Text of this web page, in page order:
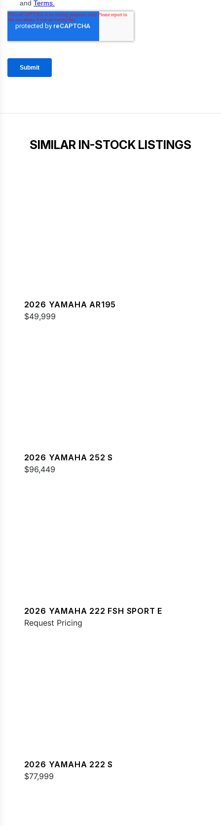
SIMILAR IN-STOCK LISTINGS
2026 YAMAHA AR195
$49,999
2026 YAMAHA 252 S
$96,449
2026 YAMAHA 222 FSH SPORT E
Request Pricing
2026 YAMAHA 222 S
$77,999